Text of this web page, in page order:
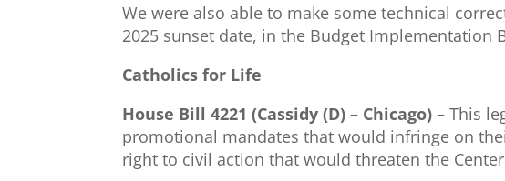
We were also able to make some technical
2025 sunset date, in the Budget Implementation
Catholics for Life
House Bill 4221 (Cassidy (D) – Chicago) –This
promotional mandates that would infringe on
right to civil action that would threaten the